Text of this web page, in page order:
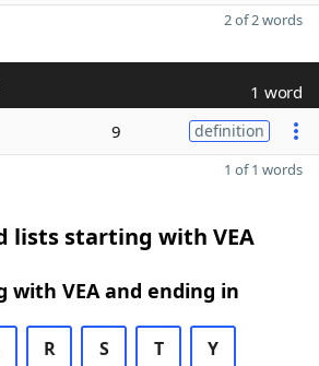
2 of 2 words
1 word
9 definition
1 of 1 words
lists starting with VEA
with VEA and ending in
R S T Y